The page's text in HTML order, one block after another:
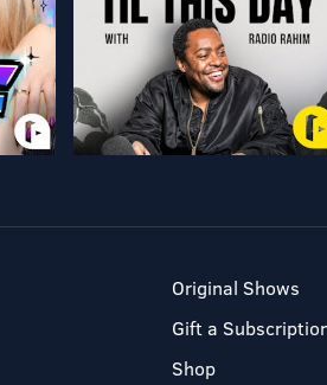
Original Shows
Gift a
Shop